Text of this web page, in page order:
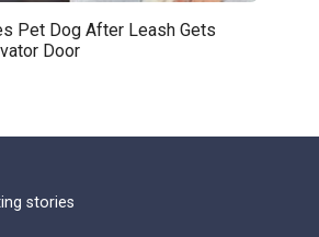
Pet Dog After Leash Gets
Door
stories